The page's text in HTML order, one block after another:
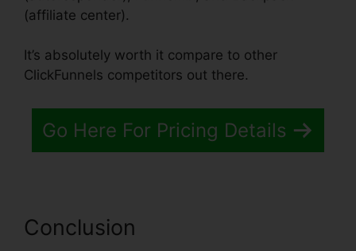
(affiliate center).
It’s absolutely worth it compare to other
ClickFunnels competitors out there.
Go Here For Pricing Details
Conclusion